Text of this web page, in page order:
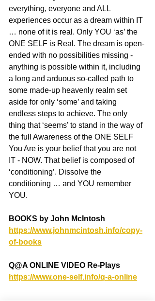
everything, everyone and ALL
experiences occur as a dream within IT
… none of it is real. Only YOU ‘as’ the
ONE SELF is Real. The dream is open-
ended with no possibilities missing -
anything is possible within it, including
a long and arduous so-called path to
some made-up heavenly realm set
aside for only ‘some’ and taking
endless steps to achieve. The only
thing that ‘seems’ to stand in the way of
the full Awareness of the ONE SELF
You Are is your belief that you are not
IT - NOW. That belief is composed of
‘conditioning’. Dissolve the
conditioning … and YOU remember
YOU.
BOOKS by John McIntosh
https://www.johnmcintosh.info/copy-
of-books
Q@A ONLINE VIDEO Re-Plays
https://www.one-self.info/q-a-online